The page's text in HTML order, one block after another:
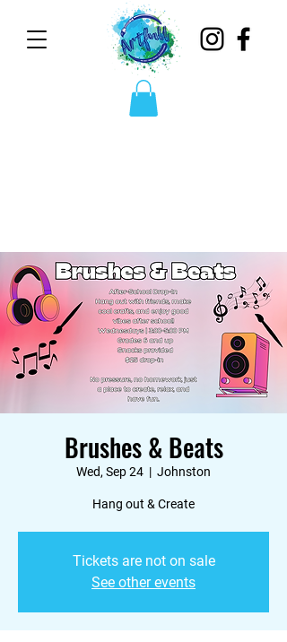
Brushes & Beats
Wed, Sep 24
  |
Johnston
Hang out & Create
Tickets are not on sale
See other events